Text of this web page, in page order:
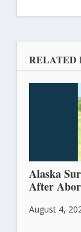
RELATED
Alaska
After
August 4,